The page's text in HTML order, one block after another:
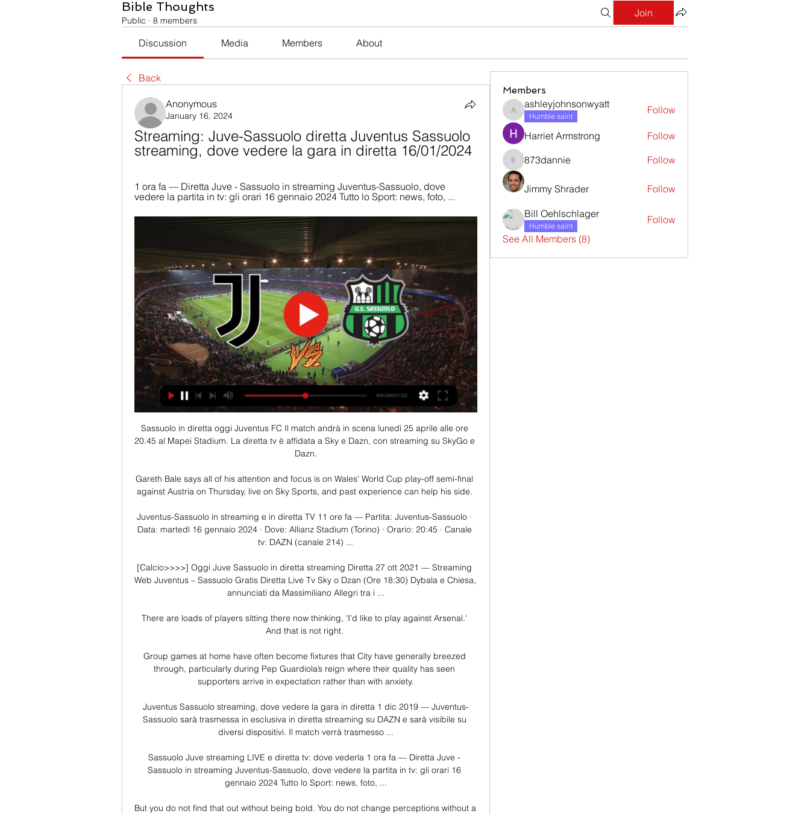
Bible Thoughts
Public · 8 members
Join
Discussion Media Members About
Back
Anonymous
January 16, 2024
Streaming: Juve-Sassuolo diretta Juventus Sassuolo
streaming, dove vedere la gara in diretta 16/01/2024
1 ora fa — Diretta Juve - Sassuolo in streaming Juventus-Sassuolo, dove
vedere la partita in tv: gli orari 16 gennaio 2024 Tutto lo Sport: news, foto, ...
Sassuolo in diretta oggi Juventus FC Il match andrà in scena lunedì 25 aprile alle ore
20.45 al Mapei Stadium. La diretta tv è affidata a Sky e Dazn, con streaming su SkyGo e
Dazn.
Gareth Bale says all of his attention and focus is on Wales' World Cup play-off semi-final
against Austria on Thursday, live on Sky Sports, and past experience can help his side.
Juventus-Sassuolo in streaming e in diretta TV 11 ore fa — Partita: Juventus-Sassuolo ·
Data: martedì 16 gennaio 2024 · Dove: Allianz Stadium (Torino) · Orario: 20:45 · Canale
tv: DAZN (canale 214) ...
[Calcio>>>>] Oggi Juve Sassuolo in diretta streaming Diretta 27 ott 2021 — Streaming
Web Juventus – Sassuolo Gratis Diretta Live Tv Sky o Dzan (Ore 18:30) Dybala e Chiesa,
annunciati da Massimiliano Allegri tra i ...
There are loads of players sitting there now thinking, 'I'd like to play against Arsenal.'
And that is not right.
Group games at home have often become fixtures that City have generally breezed
through, particularly during Pep Guardiola’s reign where their quality has seen
supporters arrive in expectation rather than with anxiety.
Juventus Sassuolo streaming, dove vedere la gara in diretta 1 dic 2019 — Juventus-
Sassuolo sarà trasmessa in esclusiva in diretta streaming su DAZN e sarà visibile su
diversi dispositivi. Il match verrà trasmesso ...
Sassuolo Juve streaming LIVE e diretta tv: dove vederla 1 ora fa — Diretta Juve -
Sassuolo in streaming Juventus-Sassuolo, dove vedere la partita in tv: gli orari 16
gennaio 2024 Tutto lo Sport: news, foto, ...
But you do not find that out without being bold. You do not change perceptions without a
Members
ashleyjohnsonwyatt
ashleyjohnsonwyatt
Humble saint
Follow
Harriet Armstrong Follow
873dannie
873dannie Follow
Jimmy Shrader Follow
Bill Oehlschlager
Humble saint
Follow
See All Members (8)